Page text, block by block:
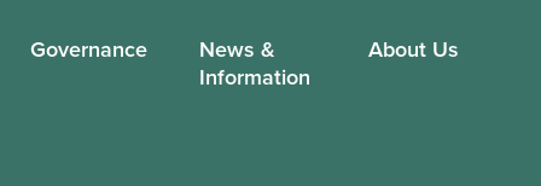
Governance
News &
Information
About Us